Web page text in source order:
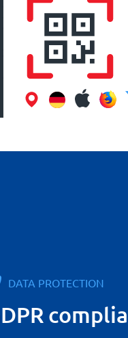
DATA PROTECTION